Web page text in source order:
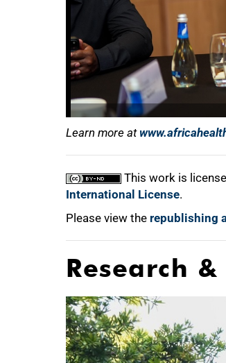
Learn more at
This work is
International License.
Please view the republishing
Research